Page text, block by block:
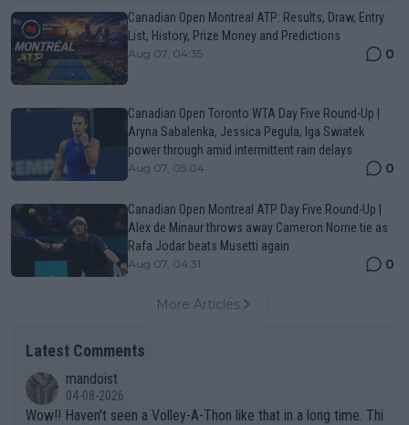
Canadian Open Montreal ATP: Results, Draw, Entry
List, History, Prize Money and Predictions
Aug 07, 04:35 0
Canadian Open Toronto WTA Day Five Round-Up |
Aryna Sabalenka, Jessica Pegula, Iga Swiatek
power through amid intermittent rain delays
Aug 07, 05:04 0
Canadian Open Montreal ATP Day Five Round-Up |
Alex de Minaur throws away Cameron Norrie tie as
Rafa Jodar beats Musetti again
Aug 07, 04:31 0
More Articles
Latest Comments
mandoist
04-08-2026
Wow!! Haven't seen a Volley-A-Thon like that in a long time. Thi